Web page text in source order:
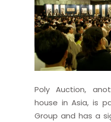
Poly Auction,
house in Asia, is
Group and has a